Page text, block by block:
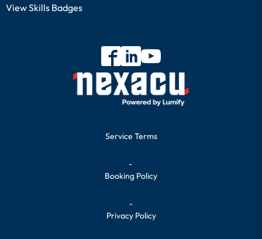
View Skills Badges
Service Terms
-
Booking Policy
-
Privacy Policy